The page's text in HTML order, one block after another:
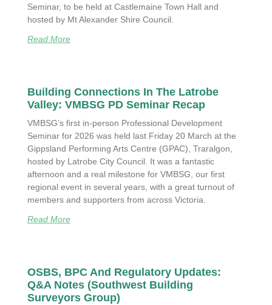
Seminar, to be held at Castlemaine Town Hall and
hosted by Mt Alexander Shire Council.
Read More
Building Connections In The Latrobe
Valley: VMBSG PD Seminar Recap
VMBSG’s first in-person Professional Development
Seminar for 2026 was held last Friday 20 March at the
Gippsland Performing Arts Centre (GPAC), Traralgon,
hosted by Latrobe City Council. It was a fantastic
afternoon and a real milestone for VMBSG, our first
regional event in several years, with a great turnout of
members and supporters from across Victoria.
Read More
OSBS, BPC And Regulatory Updates:
Q&A Notes (Southwest Building
Surveyors Group)